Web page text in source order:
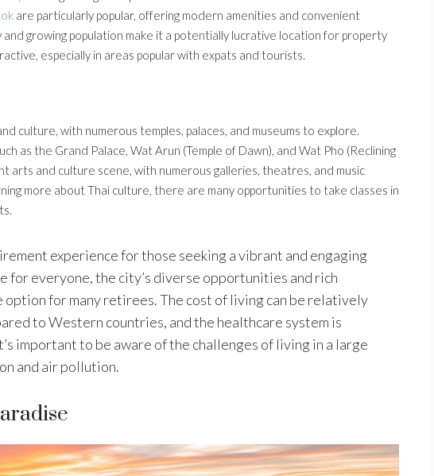
are particularly popular, offering modern amenities and convenient
and growing population make it a potentially lucrative location for property
especially in areas popular with expats and tourists.
culture, with numerous temples, palaces, and museums to explore.
as the Grand Palace, Wat Arun (Temple of Dawn), and Wat Pho (Reclining
arts and culture scene, with numerous galleries, theatres, and music
more about Thai culture, there are many opportunities to take classes in
experience for those seeking a vibrant and engaging
for everyone, the city’s diverse opportunities and rich
option for many retirees. The cost of living can be relatively
to Western countries, and the healthcare system is
important to be aware of the challenges of living in a large
and air pollution.